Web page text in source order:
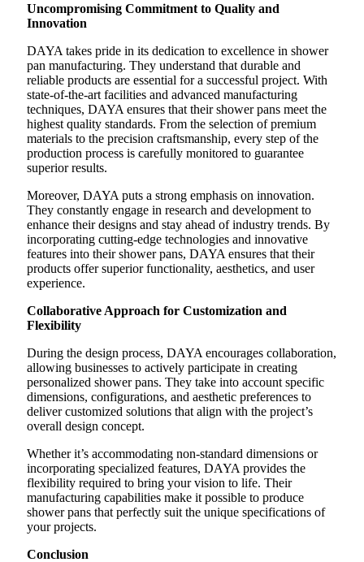
Uncompromising Commitment to Quality and
Innovation
DAYA takes pride in its dedication to excellence in shower
pan manufacturing. They understand that durable and
reliable products are essential for a successful project. With
state-of-the-art facilities and advanced manufacturing
techniques, DAYA ensures that their shower pans meet the
highest quality standards. From the selection of premium
materials to the precision craftsmanship, every step of the
production process is carefully monitored to guarantee
superior results.
Moreover, DAYA puts a strong emphasis on innovation.
They constantly engage in research and development to
enhance their designs and stay ahead of industry trends. By
incorporating cutting-edge technologies and innovative
features into their shower pans, DAYA ensures that their
products offer superior functionality, aesthetics, and user
experience.
Collaborative Approach for Customization and
Flexibility
During the design process, DAYA encourages collaboration,
allowing businesses to actively participate in creating
personalized shower pans. They take into account specific
dimensions, configurations, and aesthetic preferences to
deliver customized solutions that align with the project’s
overall design concept.
Whether it’s accommodating non-standard dimensions or
incorporating specialized features, DAYA provides the
flexibility required to bring your vision to life. Their
manufacturing capabilities make it possible to produce
shower pans that perfectly suit the unique specifications of
your projects.
Conclusion